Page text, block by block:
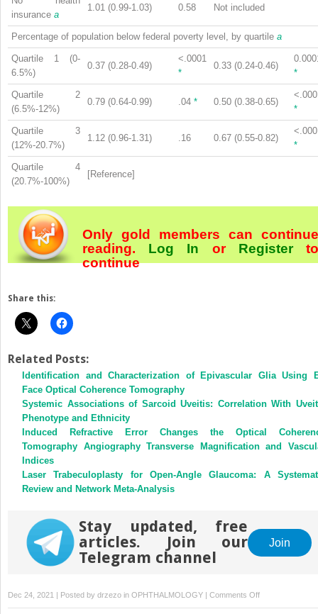
insurance a
1.01 (0.99-1.03) 0.58 Not included
Percentage of population below federal poverty level, by quartile a
Quartile 1 (0-
6.5%)
0.37 (0.28-0.49)
<.0001
*
0.33 (0.24-0.46)
*
Quartile 2
(6.5%-12%)
0.79 (0.64-0.99) .04 * 0.50 (0.38-0.65)
*
Quartile 3
(12%-20.7%)
1.12 (0.96-1.31) .16 0.67 (0.55-0.82)
*
Quartile 4
(20.7%-100%)
[Reference]
Only gold members can continue
reading. Log In orRegister
continue
Share this:
Related Posts:
Identification and Characterization of Epivascular Glia Using
Face Optical Coherence Tomography
Systemic Associations of Sarcoid Uveitis: Correlation With
Phenotype and Ethnicity
Induced Refractive Error Changes the Optical
Tomography Angiography Transverse Magnification and
Indices
Laser Trabeculoplasty for Open-Angle Glaucoma: A
Review and Network Meta-Analysis
Stay updated, free
articles. Join our
Telegram channel
Join
Dec 24, 2021 | Posted by drzezo in OPHTHALMOLOGY Comments Offon
Geographic